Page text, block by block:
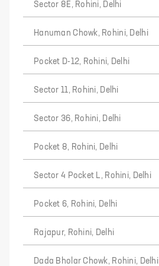
Sector 8E, Rohini, Delhi
Hanuman Chowk, Rohini, Delhi
Pocket D-12, Rohini, Delhi
Sector 11, Rohini, Delhi
Sector 36, Rohini, Delhi
Pocket 8, Rohini, Delhi
Sector 4 Pocket L, Rohini, Delhi
Pocket 6, Rohini, Delhi
Rajapur, Rohini, Delhi
Dada Bholar Chowk, Rohini, Delhi